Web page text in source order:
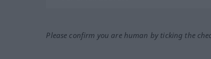
Please confirm you are human by ticking the